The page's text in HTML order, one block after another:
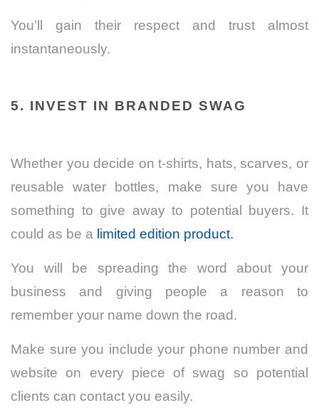
You’ll gain their respect and trust almost
instantaneously.
5. INVEST IN BRANDED SWAG
Whether you decide on t-shirts, hats, scarves, or
reusable water bottles, make sure you have
something to give away to potential buyers. It
could as be a limited edition product.
You will be spreading the word about your
business and giving people a reason to
remember your name down the road.
Make sure you include your phone number and
website on every piece of swag so potential
clients can contact you easily.